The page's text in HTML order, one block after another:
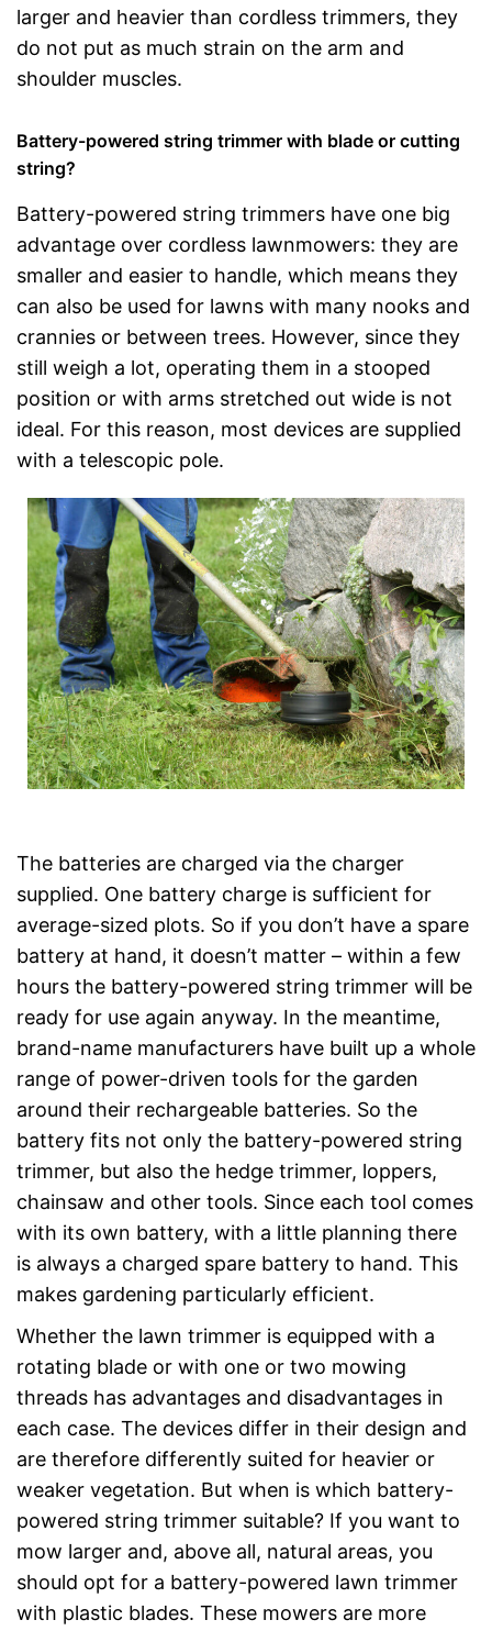
larger and heavier than cordless trimmers, they
do not put as much strain on the arm and
shoulder muscles.
Battery-powered string trimmer with blade or cutting
string?
Battery-powered string trimmers have one big
advantage over cordless lawnmowers: they are
smaller and easier to handle, which means they
can also be used for lawns with many nooks and
crannies or between trees. However, since they
still weigh a lot, operating them in a stooped
position or with arms stretched out wide is not
ideal. For this reason, most devices are supplied
with a telescopic pole.
The batteries are charged via the charger
supplied. One battery charge is sufficient for
average-sized plots. So if you don’t have a spare
battery at hand, it doesn’t matter – within a few
hours the battery-powered string trimmer will be
ready for use again anyway. In the meantime,
brand-name manufacturers have built up a whole
range of power-driven tools for the garden
around their rechargeable batteries. So the
battery fits not only the battery-powered string
trimmer, but also the hedge trimmer, loppers,
chainsaw and other tools. Since each tool comes
with its own battery, with a little planning there
is always a charged spare battery to hand. This
makes gardening particularly efficient.
Whether the lawn trimmer is equipped with a
rotating blade or with one or two mowing
threads has advantages and disadvantages in
each case. The devices differ in their design and
are therefore differently suited for heavier or
weaker vegetation. But when is which battery-
powered string trimmer suitable? If you want to
mow larger and, above all, natural areas, you
should opt for a battery-powered lawn trimmer
with plastic blades. These mowers are more